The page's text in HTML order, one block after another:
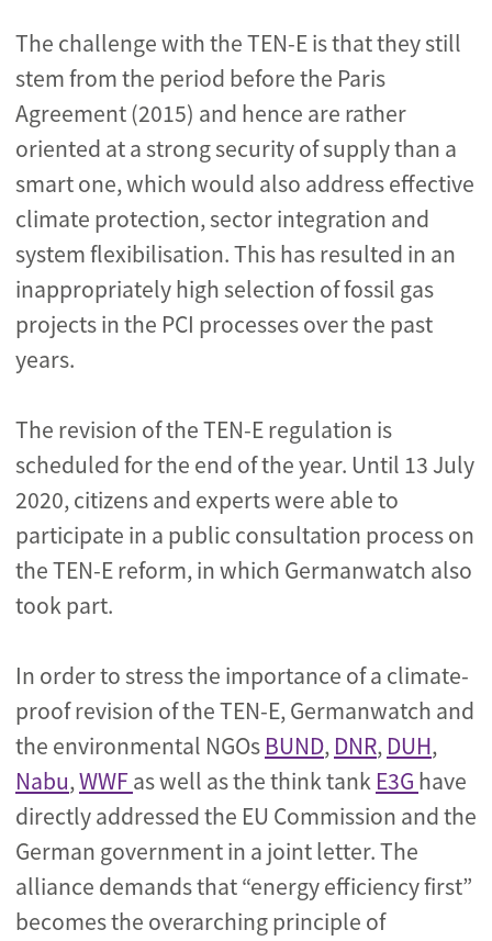
The challenge with the TEN-E is that they still
stem from the period before the Paris
Agreement (2015) and hence are rather
oriented at a strong security of supply than a
smart one, which would also address effective
climate protection, sector integration and
system flexibilisation. This has resulted in an
inappropriately high selection of fossil gas
projects in the PCI processes over the past
years.
The revision of the TEN-E regulation is
scheduled for the end of the year. Until 13 July
2020, citizens and experts were able to
participate in a public consultation process on
the TEN-E reform, in which Germanwatch also
took part.
In order to stress the importance of a climate-
proof revision of the TEN-E, Germanwatch and
the environmental NGOs BUND, DNR, DUH,
Nabu,WWFas well as the think tank E3G have
directly addressed the EU Commission and the
German government in a joint letter. The
alliance demands that “energy efficiency first”
becomes the overarching principle of